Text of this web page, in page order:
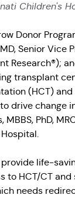
Children's
Donor
Senior
Research®);
transplant
(HCT)
drive
PhD,
life-
HCT/CT
needs